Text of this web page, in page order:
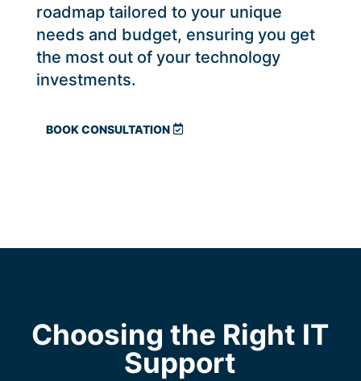
roadmap tailored to your unique
needs and budget, ensuring you get
the most out of your technology
investments.
BOOK CONSULTATION
Choosing the Right IT
Support